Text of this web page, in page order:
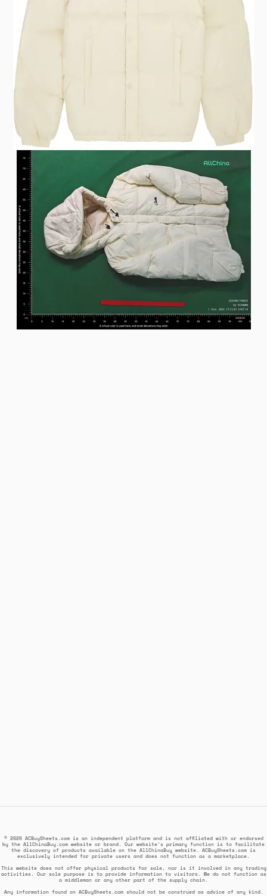
© 2026 ACBuySheets.com is an independent platform and is not affiliated with or endorsed
by the AllChinaBuy.com website or brand. Our website's primary function is to facilitate
the discovery of products available on the AllChinaBuy website. ACBuySheets.com is
exclusively intended for private users and does not function as a marketplace.
This website does not offer physical products for sale, nor is it involved in any trading
activities. Our sole purpose is to provide information to visitors. We do not function as
a middleman or any other part of the supply chain.
Any information found on ACBuySheets.com should not be construed as advice of any kind.